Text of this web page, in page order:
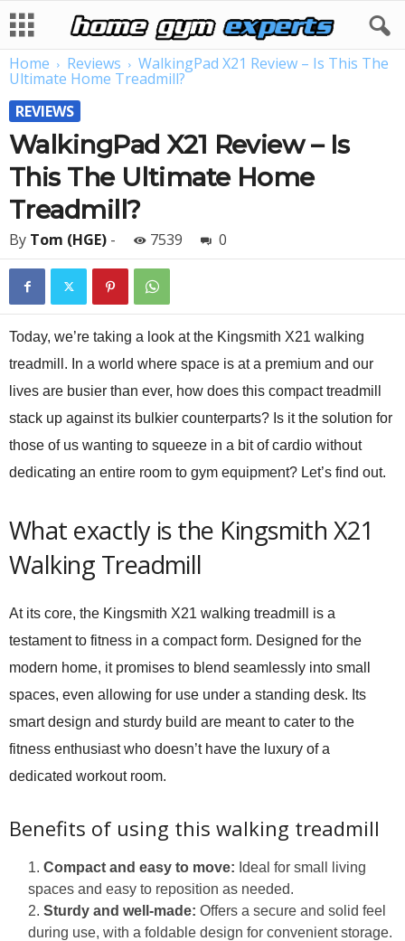
Home Reviews WalkingPad X21 Review – Is This The
Ultimate Home Treadmill?
REVIEWS
WalkingPad X21 Review – Is
This The Ultimate Home
Treadmill?
By Tom (HGE) - 7539 0
Today, we’re taking a look at the Kingsmith X21 walking
treadmill. In a world where space is at a premium and our
lives are busier than ever, how does this compact treadmill
stack up against its bulkier counterparts? Is it the solution for
those of us wanting to squeeze in a bit of cardio without
dedicating an entire room to gym equipment? Let’s find out.
What exactly is the Kingsmith X21
Walking Treadmill
At its core, the Kingsmith X21 walking treadmill is a
testament to fitness in a compact form. Designed for the
modern home, it promises to blend seamlessly into small
spaces, even allowing for use under a standing desk. Its
smart design and sturdy build are meant to cater to the
fitness enthusiast who doesn’t have the luxury of a
dedicated workout room.
Benefits of using this walking treadmill
Compact and easy to move: Ideal for small living
spaces and easy to reposition as needed.
Sturdy and well-made: Offers a secure and solid feel
during use, with a foldable design for convenient storage.